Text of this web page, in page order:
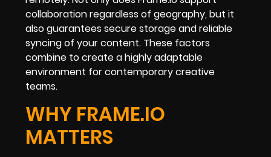
collaboration regardless of geography, but it
also guarantees secure storage and reliable
syncing of your content. These factors
combine to create a highly adaptable
environment for contemporary creative
teams.
WHY FRAME.IO
MATTERS